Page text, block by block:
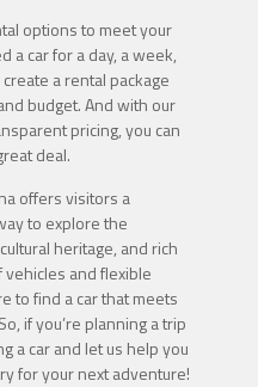
options to meet your
a car for a day, a week,
a rental package
budget. And with our
pricing, you can
deal.
offers visitors a
to explore the
heritage, and rich
vehicles and flexible
to find a car that meets
if you’re planning a trip
a car and let us help you
for your next adventure!